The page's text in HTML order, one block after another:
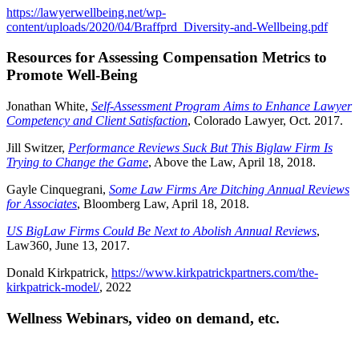
https://lawyerwellbeing.net/wp-
content/uploads/2020/04/Braffprd_Diversity-and-Wellbeing.pdf
Resources for Assessing Compensation Metrics to
Promote Well-Being
Jonathan White, Self-Assessment Program Aims to Enhance Lawyer
Competency and Client Satisfaction, Colorado Lawyer, Oct. 2017.
Jill Switzer, Performance Reviews Suck But This Biglaw Firm Is
Trying to Change the Game, Above the Law, April 18, 2018.
Gayle Cinquegrani, Some Law Firms Are Ditching Annual Reviews
for Associates, Bloomberg Law, April 18, 2018.
US BigLaw Firms Could Be Next to Abolish Annual Reviews,
Law360, June 13, 2017.
Donald Kirkpatrick, https://www.kirkpatrickpartners.com/the-
kirkpatrick-model/, 2022
Wellness Webinars, video on demand, etc.